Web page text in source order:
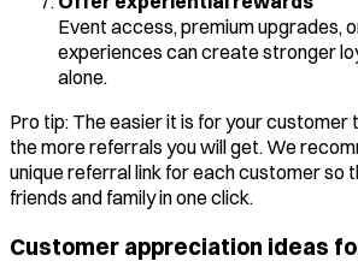
Event access, premium upgrades,
experiences can create stronger
alone.
Pro tip: The easier it is for your customer
the more referrals you will get. We
unique referral link for each customer so
friends and family in one click.
Customer appreciation ideas